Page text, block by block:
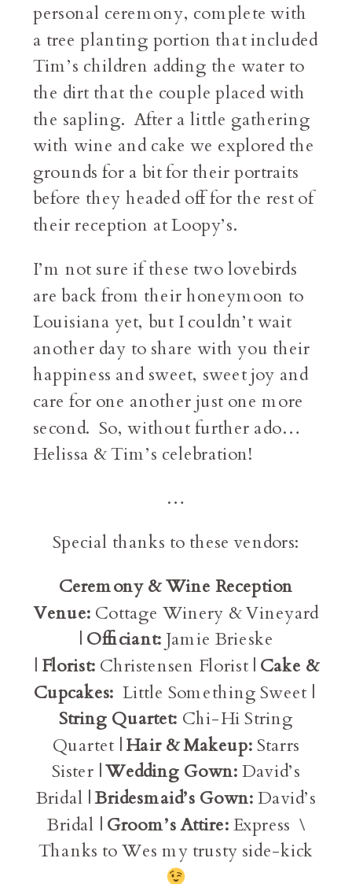
personal ceremony, complete with
a tree planting portion that included
Tim’s children adding the water to
the dirt that the couple placed with
the sapling. After a little gathering
with wine and cake we explored the
grounds for a bit for their portraits
before they headed off for the rest of
their reception at Loopy’s.
I’m not sure if these two lovebirds
are back from their honeymoon to
Louisiana yet, but I couldn’t wait
another day to share with you their
happiness and sweet, sweet joy and
care for one another just one more
second. So, without further ado…
Helissa & Tim’s celebration!
…
Special thanks to these vendors:
Ceremony & Wine Reception
Venue: Cottage Winery & Vineyard
| Officiant:Jamie Brieske
| Florist: Christensen Florist | Cake &
Cupcakes: Little Something Sweet |
String Quartet: Chi-Hi String
Quartet |Hair & Makeup:Starrs
Sister |Wedding Gown:David’s
Bridal |Bridesmaid’s Gown:David’s
Bridal | Groom’s Attire:Express \
Thanks to Wes my trusty side-kick